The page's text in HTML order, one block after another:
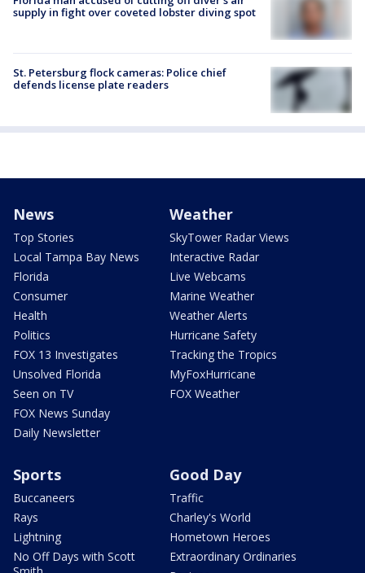
supply in fight over coveted lobster diving spot
St. Petersburg flock cameras: Police chief
defends license plate readers
News
Top Stories
Local Tampa Bay News
Florida
Consumer
Health
Politics
FOX 13 Investigates
Unsolved Florida
Seen on TV
FOX News Sunday
Daily Newsletter
Weather
SkyTower Radar Views
Interactive Radar
Live Webcams
Marine Weather
Weather Alerts
Hurricane Safety
Tracking the Tropics
MyFoxHurricane
FOX Weather
Sports
Buccaneers
Rays
Lightning
No Off Days with Scott
Good Day
Traffic
Charley's World
Hometown Heroes
Extraordinary Ordinaries